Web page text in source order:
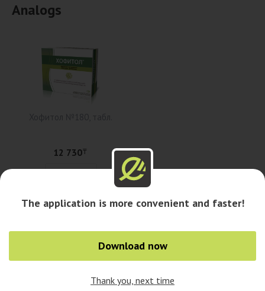
0
Analogs
12 730₸
The application is more convenient and faster!
Download now
Thank you, next time